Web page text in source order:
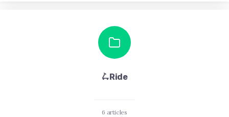
🛴Ride
6 articles